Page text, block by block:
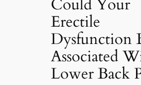
Could Your
Erectile
Dysfunction
Associated
Lower Back